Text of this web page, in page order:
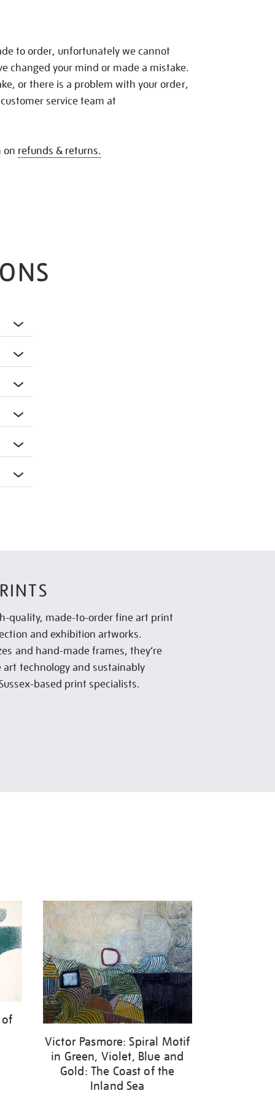
to order, unfortunately we cannot
changed your mind or made a mistake.
or there is a problem with your order,
service team at
on refunds & returns.
quality, made-to-order fine art print
and exhibition artworks.
and hand-made frames, they’re
technology and sustainably
based print specialists.
of
Victor Pasmore: Spiral Motif
in Green, Violet, Blue and
Gold: The Coast of the
Inland Sea